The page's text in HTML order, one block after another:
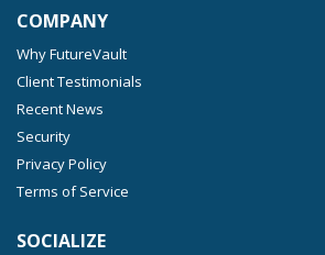
COMPANY
Why FutureVault
Client Testimonials
Recent News
Security
Privacy Policy
Terms of Service
SOCIALIZE